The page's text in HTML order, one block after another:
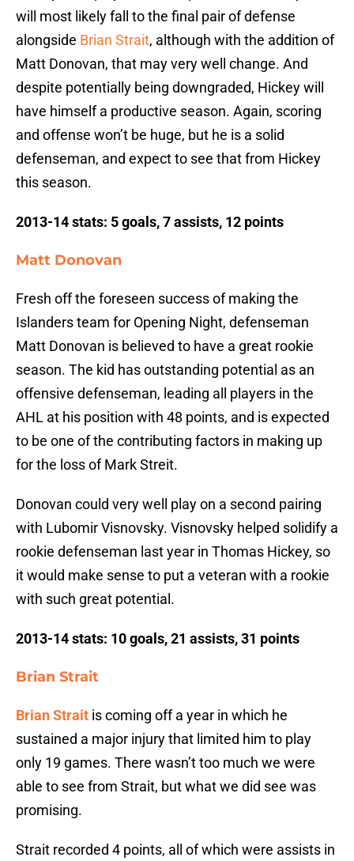
will most likely fall to the final pair of defense
alongside Brian Strait, although with the addition of
Matt Donovan, that may very well change. And
despite potentially being downgraded, Hickey will
have himself a productive season. Again, scoring
and offense won’t be huge, but he is a solid
defenseman, and expect to see that from Hickey
this season.
2013-14 stats: 5 goals, 7 assists, 12 points
Matt Donovan
Fresh off the foreseen success of making the
Islanders team for Opening Night, defenseman
Matt Donovan is believed to have a great rookie
season. The kid has outstanding potential as an
offensive defenseman, leading all players in the
AHL at his position with 48 points, and is expected
to be one of the contributing factors in making up
for the loss of Mark Streit.
Donovan could very well play on a second pairing
with Lubomir Visnovsky. Visnovsky helped solidify a
rookie defenseman last year in Thomas Hickey, so
it would make sense to put a veteran with a rookie
with such great potential.
2013-14 stats: 10 goals, 21 assists, 31 points
Brian Strait
Brian Strait is coming off a year in which he
sustained a major injury that limited him to play
only 19 games. There wasn’t too much we were
able to see from Strait, but what we did see was
promising.
Strait recorded 4 points, all of which were assists in